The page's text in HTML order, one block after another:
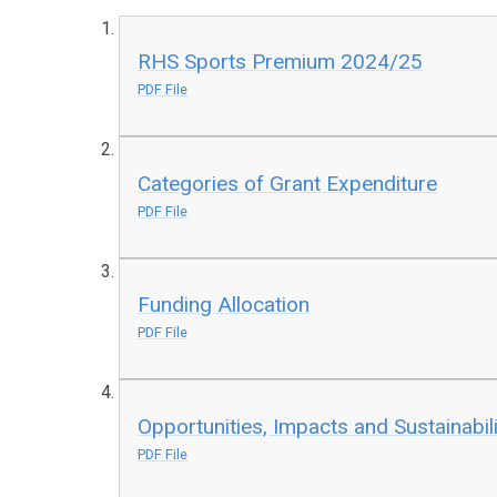
RHS Sports Premium 2024/25
PDF File
Categories of Grant Expenditure
PDF File
Funding Allocation
PDF File
Opportunities, Impacts and
PDF File